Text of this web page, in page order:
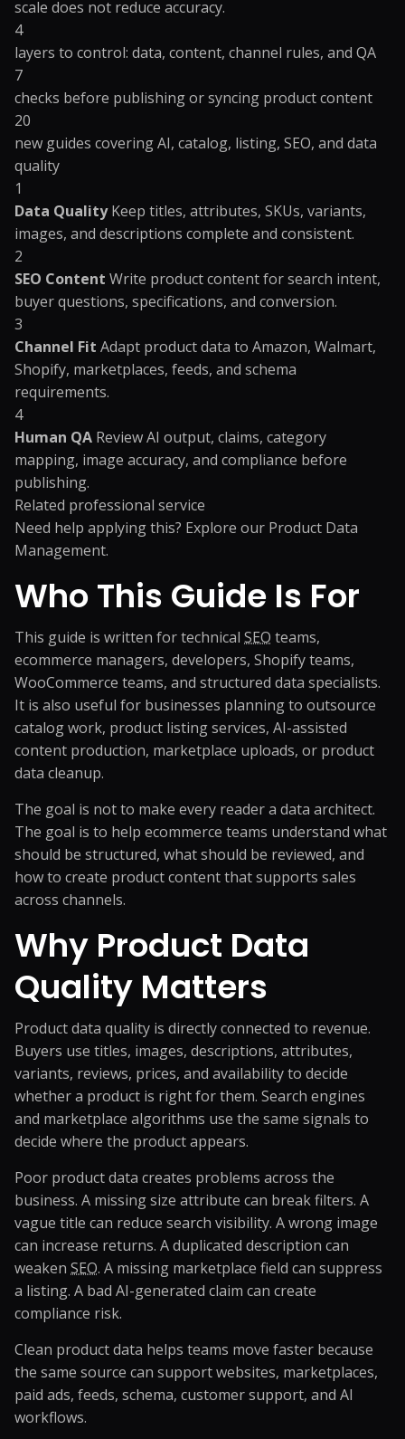
scale does not reduce accuracy.
4
layers to control: data, content, channel rules, and QA
7
checks before publishing or syncing product content
20
new guides covering AI, catalog, listing, SEO, and data
quality
1
Data Quality Keep titles, attributes, SKUs, variants,
images, and descriptions complete and consistent.
2
SEO Content Write product content for search intent,
buyer questions, specifications, and conversion.
3
Channel Fit Adapt product data to Amazon, Walmart,
Shopify, marketplaces, feeds, and schema
requirements.
4
Human QA Review AI output, claims, category
mapping, image accuracy, and compliance before
publishing.
Related professional service
Need help applying this? Explore our Product Data
Management.
Who This Guide Is For
This guide is written for technical SEO teams,
ecommerce managers, developers, Shopify teams,
WooCommerce teams, and structured data specialists.
It is also useful for businesses planning to outsource
catalog work, product listing services, AI-assisted
content production, marketplace uploads, or product
data cleanup.
The goal is not to make every reader a data architect.
The goal is to help ecommerce teams understand what
should be structured, what should be reviewed, and
how to create product content that supports sales
across channels.
Why Product Data
Quality Matters
Product data quality is directly connected to revenue.
Buyers use titles, images, descriptions, attributes,
variants, reviews, prices, and availability to decide
whether a product is right for them. Search engines
and marketplace algorithms use the same signals to
decide where the product appears.
Poor product data creates problems across the
business. A missing size attribute can break filters. A
vague title can reduce search visibility. A wrong image
can increase returns. A duplicated description can
weaken SEO. A missing marketplace field can suppress
a listing. A bad AI-generated claim can create
compliance risk.
Clean product data helps teams move faster because
the same source can support websites, marketplaces,
paid ads, feeds, schema, customer support, and AI
workflows.